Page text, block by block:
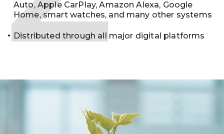
Auto, Apple CarPlay, Amazon Alexa, Google
Home, smart watches, and many other systems
Distributed through all major digital platforms